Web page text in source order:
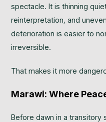
spectacle. It is thinning
reinterpretation, and
deterioration is easier to
irreversible.
That makes it more
Marawi: Where
Before dawn in a transitory